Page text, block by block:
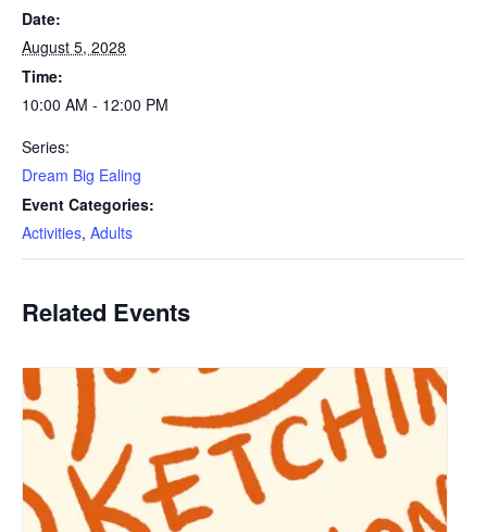
Date:
August 5, 2028
Time:
10:00 AM - 12:00 PM
Series:
Dream Big Ealing
Event Categories:
Activities, Adults
Related Events